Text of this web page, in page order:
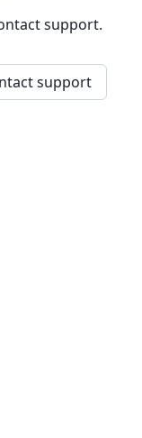
support.
support